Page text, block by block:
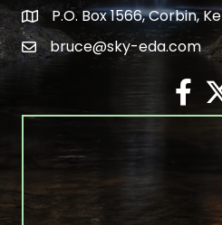
map and address
P.O. Box 1566, Corbin,
emailbruce@sky-eda.com